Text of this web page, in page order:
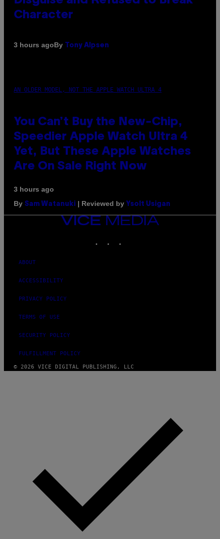
Character
3 hours agoBy Tony Alpsen
AN OLDER MODEL, NOT THE APPLE WATCH ULTRA 4
You Can’t Buy the New-Chip,
Speedier Apple Watch Ultra 4
Yet, But These Apple Watches
Are On Sale Right Now
3 hours ago
By Sam Watanuki | Reviewed by Ysolt Usigan
VICE
MEDIA
ABOUT
ACCESSIBILITY
PRIVACY POLICY
TERMS OF USE
SECURITY POLICY
FULFILLMENT POLICY
© 2026 VICE DIGITAL PUBLISHING, LLC